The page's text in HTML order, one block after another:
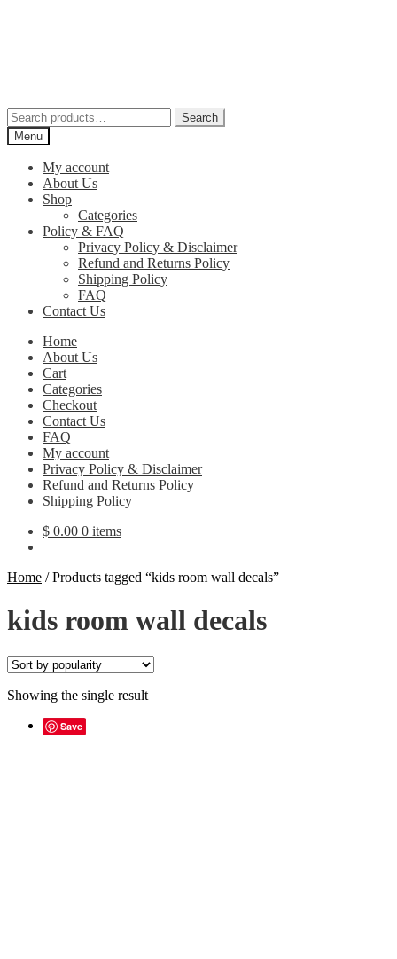
Search
for:
Search
Menu
My account
About Us
Shop
Categories
Policy & FAQ
Privacy Policy & Disclaimer
Refund and Returns Policy
Shipping Policy
FAQ
Contact Us
Home
About Us
Cart
Categories
Checkout
Contact Us
FAQ
My account
Privacy Policy & Disclaimer
Refund and Returns Policy
Shipping Policy
$ 0.00 0 items
Home /Products tagged “kids room wall decals”
kids room wall decals
Showing the single result
Save